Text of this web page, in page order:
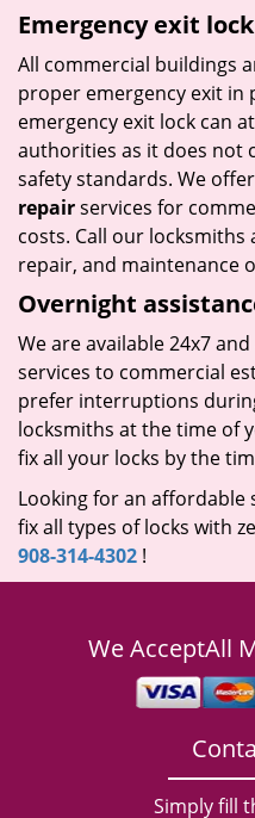
Emergency exit
All commercial buildings
proper emergency exit in
emergency exit lock can
authorities as it does not
safety standards. We
repairservices for
costs. Call our
repair, and maintenance
Overnight
We are available 24x7
services to commercial
prefer interruptions
locksmiths at the time of
fix all your locks by the
Looking for an affordable
fix all types of locks with
908-314-4302 !
We AcceptAll
Simply fill